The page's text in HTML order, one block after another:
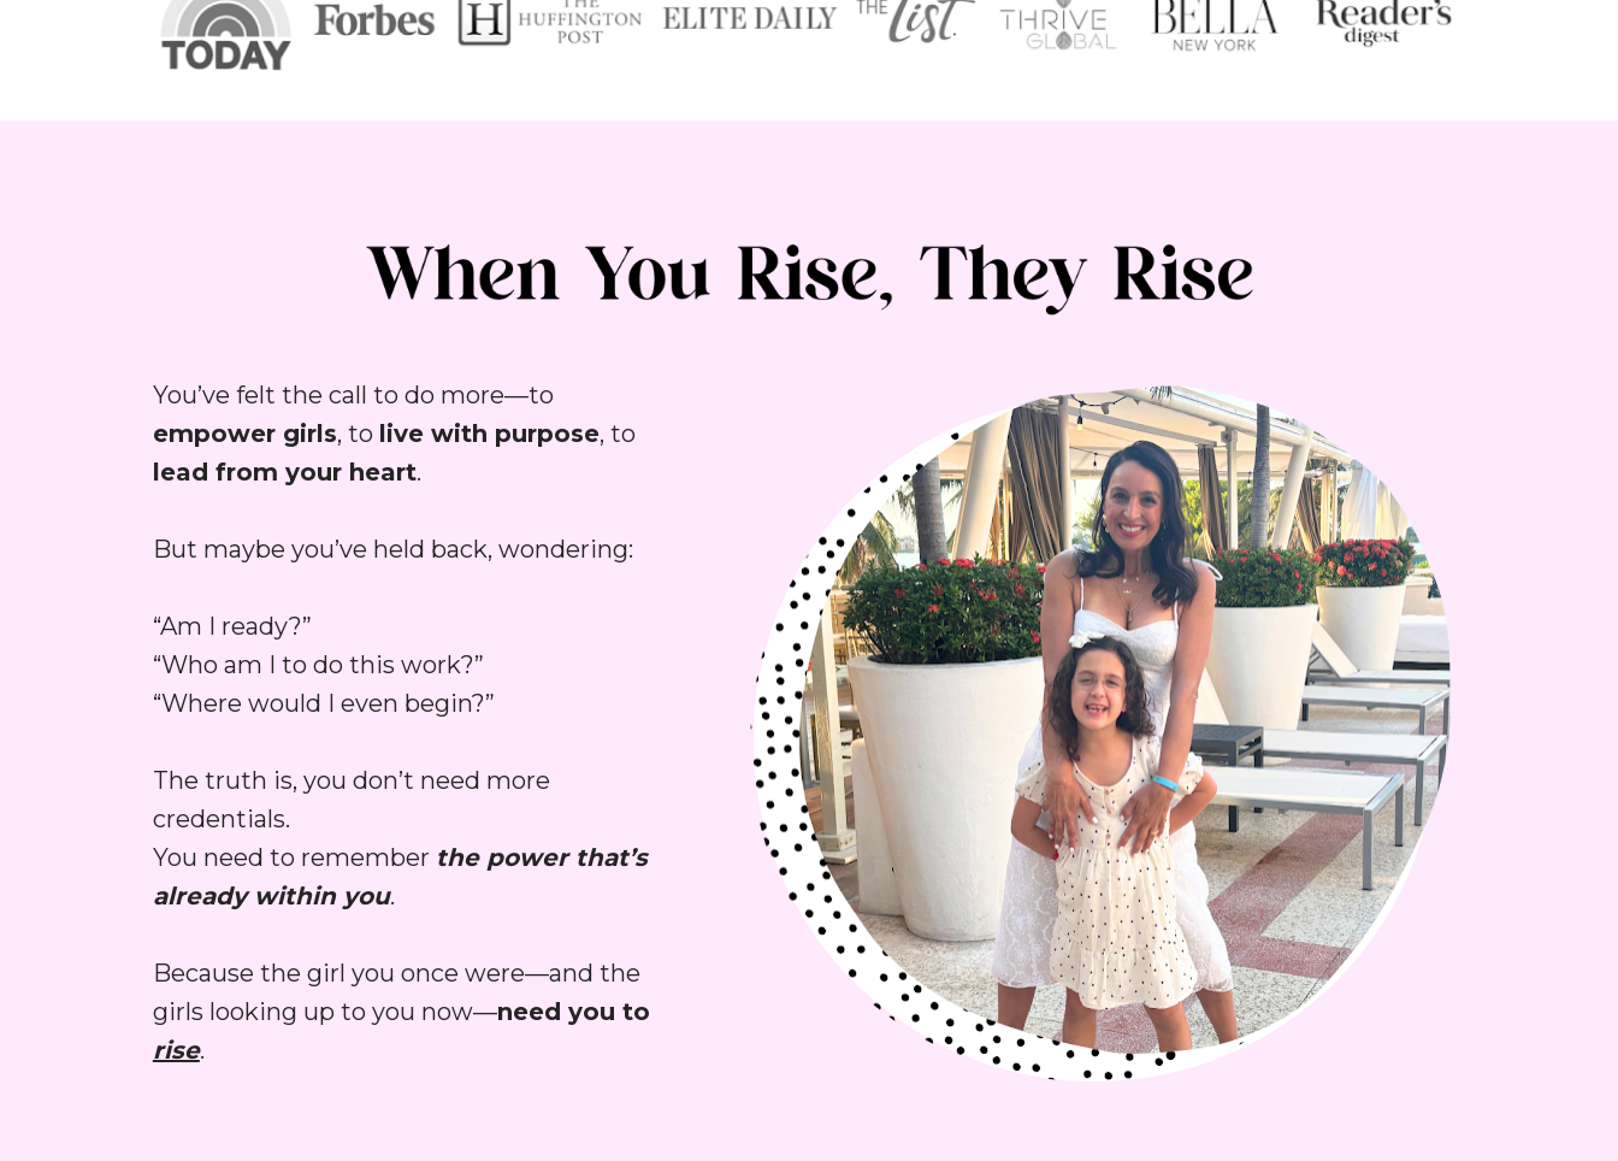
empower girls, to live with purpose
lead from your heart.
But maybe you’ve held back, wondering:
“Am I ready?”
“Who am I to do this work?”
“Where would I even begin?”
The truth is, you don’t need more
credentials.
You need to remember the power that’s
already within you.
Because the girl you once were—and the
girls looking up to you now—
rise.